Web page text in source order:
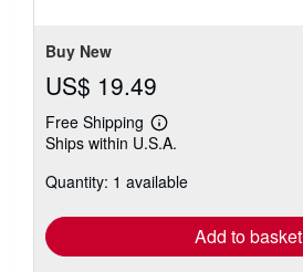
Buy New
US$ 19.49
Free Shipping
Learn
more
shipping
Ships within U.S.A.
Quantity: 1 available
Add to basket